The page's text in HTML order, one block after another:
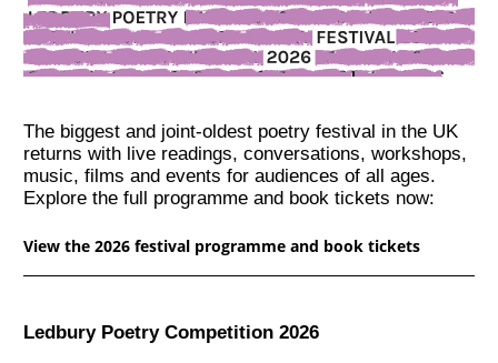
The biggest and joint-oldest poetry festival in the UK
returns with live readings, conversations, workshops,
music, films and events for audiences of all ages.
Explore the full programme and book tickets now:
View the 2026 festival programme and book tickets
Ledbury Poetry Competition 2026